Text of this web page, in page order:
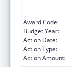
Award Code:
Budget Year:
Action Date:
Action Type:
Action Amount: